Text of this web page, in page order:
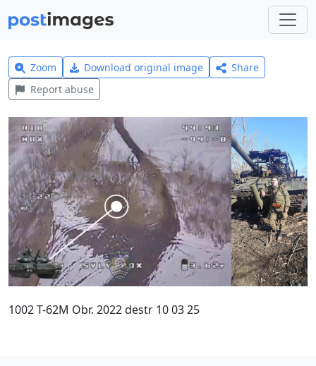
Zoom Download original image
Share
Report abuse
1002 T-62M Obr. 2022 destr 10 03 25